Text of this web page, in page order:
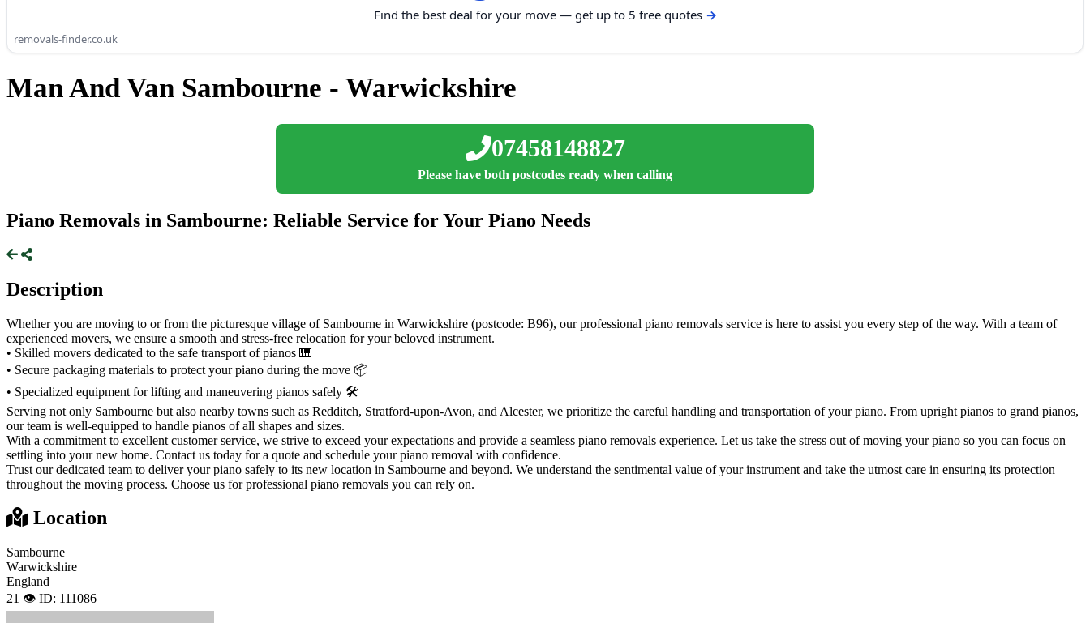
Find the best deal for your move — get up to 5 free quotes
removals-finder.co.uk
Man And Van Sambourne - Warwickshire
07458148827
Please have both postcodes ready when calling
Piano Removals in Sambourne: Reliable Service for Your Piano Needs
Description
Whether you are moving to or from the picturesque village of Sambourne in Warwickshire (postcode: B96), our professional piano removals service is here to assist you every step of the way. With a team of
experienced movers, we ensure a smooth and stress-free relocation for your beloved instrument.
• Skilled movers dedicated to the safe transport of pianos 🎹
• Secure packaging materials to protect your piano during the move 📦
• Specialized equipment for lifting and maneuvering pianos safely 🛠
Serving not only Sambourne but also nearby towns such as Redditch, Stratford-upon-Avon, and Alcester, we prioritize the careful handling and transportation of your piano. From upright pianos to grand pianos,
our team is well-equipped to handle pianos of all shapes and sizes.
With a commitment to excellent customer service, we strive to exceed your expectations and provide a seamless piano removals experience. Let us take the stress out of moving your piano so you can focus on
settling into your new home. Contact us today for a quote and schedule your piano removal with confidence.
Trust our dedicated team to deliver your piano safely to its new location in Sambourne and beyond. We understand the sentimental value of your instrument and take the utmost care in ensuring its protection
throughout the moving process. Choose us for professional piano removals you can rely on.
Location
Sambourne
Warwickshire
England
21 👁️ ID: 111086